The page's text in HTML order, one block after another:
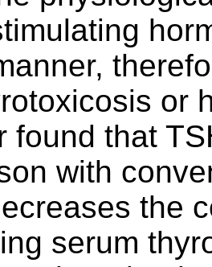
or
found that
with
the
serum